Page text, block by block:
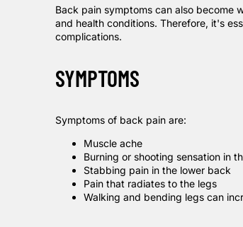
Back pain symptoms can also become
and health conditions. Therefore, it's
complications.
SYMPTOMS
Symptoms of back pain are:
Muscle ache
Burning or shooting sensation in
Stabbing pain in the lower back
Pain that radiates to the legs
Walking and bending legs can